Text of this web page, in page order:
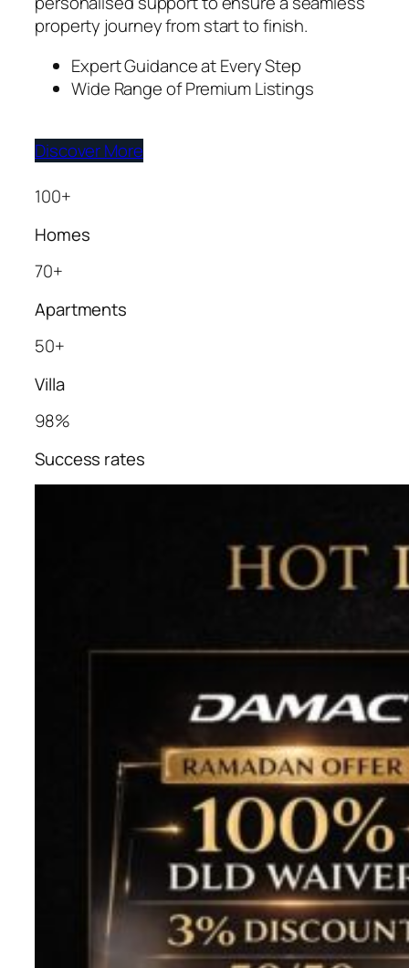
property journey from start to finish.
Expert Guidance at Every Step
Wide Range of Premium Listings
Discover More
100+
Homes
70+
Apartments
50+
Villa
98%
Success rates